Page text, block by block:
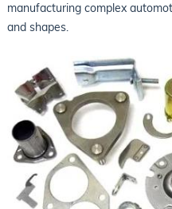
manufacturing complex
and shapes.